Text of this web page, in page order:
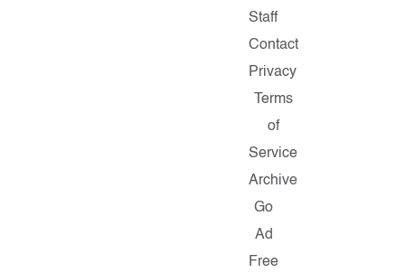
Staff
Contact
Privacy
Terms
of
Service
Archive
Go
Ad
Free